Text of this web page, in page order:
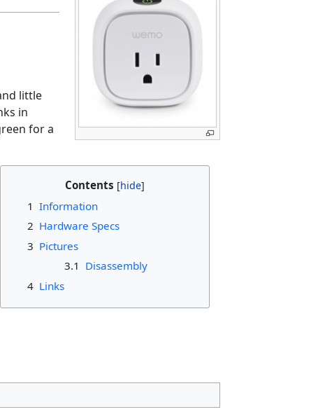
Contents
1 Information
2 Hardware Specs
3 Pictures
3.1 Disassembly
4 Links
little
in
for a